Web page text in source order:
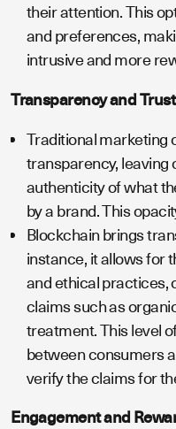
their attention. This
and preferences,
intrusive and more
Transparency and
Traditional marketing
transparency, leaving
authenticity of what
by a brand. This
Blockchain brings
instance, it allows for
and ethical practices,
claims such as
treatment. This level
between consumers
verify the claims for
Engagement and